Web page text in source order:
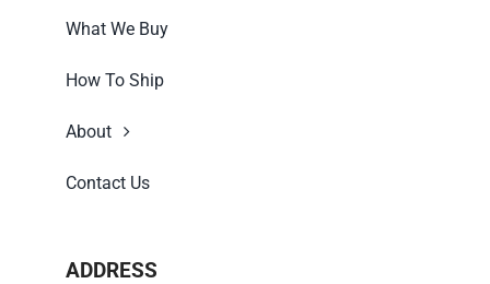
What We Buy
How To Ship
About
Contact Us
ADDRESS